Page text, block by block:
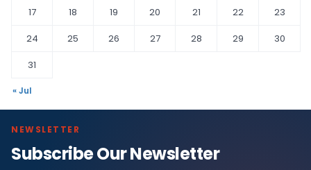
17
18 19 20 21 22
23
24
25 26 27 28 29
30
31
« Jul
NEWSLETTER
Subscribe Our Newsletter